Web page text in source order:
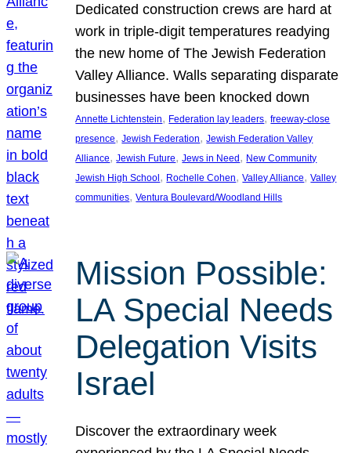
Dedicated construction crews are hard at
work in triple-digit temperatures readying
the new home of The Jewish Federation
Valley Alliance. Walls separating disparate
businesses have been knocked down
Annette Lichtenstein, Federation lay leaders, freeway-close
presence, Jewish Federation, Jewish Federation Valley
Alliance, Jewish Future, Jews in Need, New Community
Jewish High School, Rochelle Cohen, Valley Alliance, Valley
communities, Ventura Boulevard/Woodland Hills
Mission Possible:
LA Special Needs
Delegation Visits
Israel
Discover the extraordinary week